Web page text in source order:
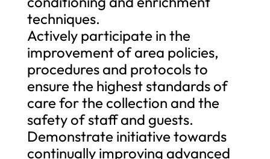
techniques.
Actively participate in the
improvement of area policies,
procedures and protocols to
ensure the highest standards of
care for the collection and the
safety of staff and guests.
Demonstrate initiative towards
continually improving advanced